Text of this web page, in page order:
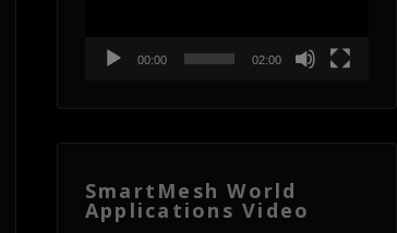
00:00 02:00
SmartMesh World
Applications Video